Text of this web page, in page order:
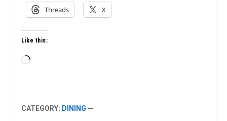
Threads X
Like this:
Loading…
CATEGORY: DINING —